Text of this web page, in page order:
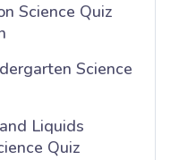
Science Quiz
Science
Liquids
Quiz